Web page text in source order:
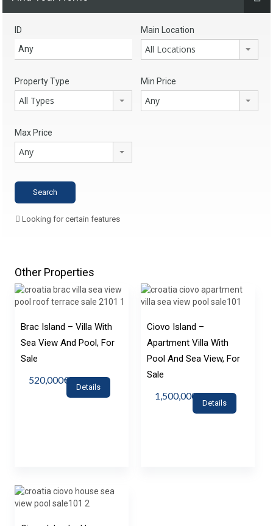
ID Main Location
All Locations
Property Type
All Types
Min Price
Any
Max Price
Any
Looking for certain features
Other Properties
Brac Island – Villa With
Sea View And Pool, For
Sale
520,000€
Details
Ciovo Island –
Apartment Villa With
Pool And Sea View, For
Sale
1,500,000€
Details